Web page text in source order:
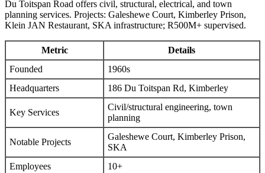
Du Toitspan Road offers civil, structural, electrical, and town
planning services. Projects: Galeshewe Court, Kimberley Prison,
Klein JAN Restaurant, SKA infrastructure; R500M+ supervised.
Metric
Details
Founded
1960s
Headquarters
186 Du Toitspan Rd, Kimberley
Key Services
Civil/structural engineering, town
planning
Notable Projects
Galeshewe Court, Kimberley Prison,
SKA
Employees
10+